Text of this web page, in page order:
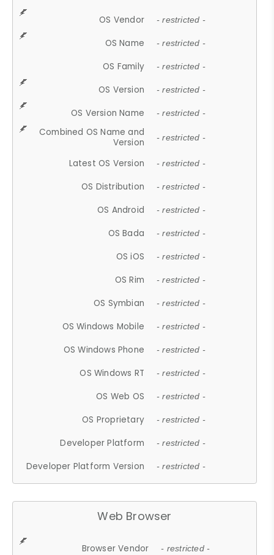
OS Vendor - restricted -
OS Name - restricted -
OS Family - restricted -
OS Version - restricted -
OS Version Name - restricted -
Combined OS Name and
Version
- restricted -
Latest OS Version - restricted -
OS Distribution - restricted -
OS Android - restricted -
OS Bada - restricted -
OS iOS - restricted -
OS Rim - restricted -
OS Symbian - restricted -
OS Windows Mobile - restricted -
OS Windows Phone - restricted -
OS Windows RT - restricted -
OS Web OS - restricted -
OS Proprietary - restricted -
Developer Platform - restricted -
Developer Platform Version - restricted -
Web Browser
Browser Vendor - restricted -